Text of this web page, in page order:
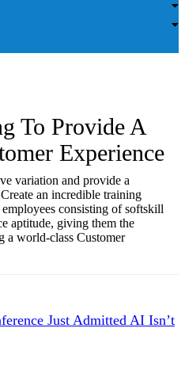
To Provide A
Experience
variation and provide a
an incredible training
consisting of softskill
aptitude, giving them the
a world-class Customer
Just Admitted AI Isn’t